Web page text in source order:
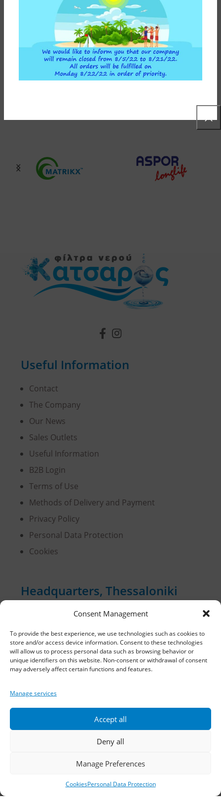
Consent Management
To provide the best experience, we use technologies such as cookies to
store and/or access device information. Consent to these technologies
will allow us to process personal data such as browsing behavior or
unique identifiers on this website. Non-consent or withdrawal of consent
may adversely affect certain functions and features.
Manage services
Accept all
Deny all
Manage Preferences
CookiesPersonal Data Protection
ADDITIONAL INFORMATION
Useful Information
Contact
The Company
Our News
Sales Outlets
Useful Information
B2B Login
Terms of Use
Methods of Delivery and Payment
Privacy Policy
Personal Data Protection
Cookies
Headquarters, Thessaloniki
11th km Thessaloniki – Athens National Road,
Telephone:2310 778822–23
Fax: 2310 778824
Email:waterpik@otenet.gr
Branch, Athens
Address: 60 Stadiou, Athens, PC 10564
210 3245606–7–8